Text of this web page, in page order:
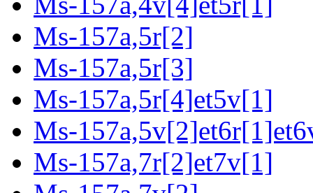
Ms-157a,5r[2]
Ms-157a,5r[3]
Ms-157a,5r[4]et5v[1]
Ms-
Ms-157a,7r[2]et7v[1]